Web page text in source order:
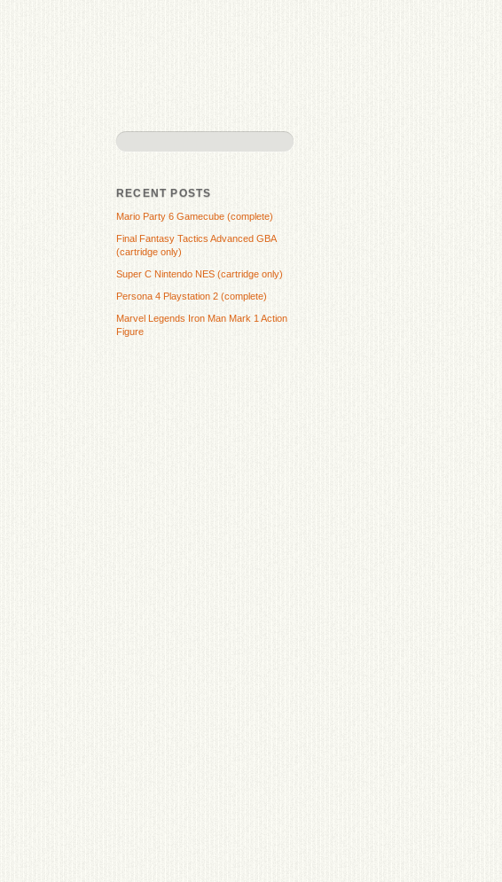
RECENT POSTS
Mario Party 6 Gamecube (complete)
Final Fantasy Tactics Advanced GBA
(cartridge only)
Super C Nintendo NES (cartridge only)
Persona 4 Playstation 2 (complete)
Marvel Legends Iron Man Mark 1 Action
Figure